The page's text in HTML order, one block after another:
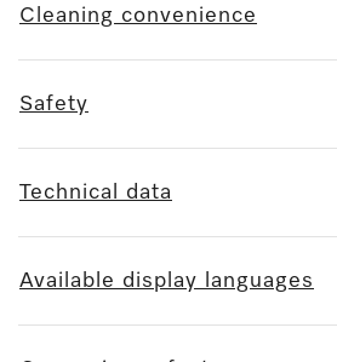
Cleaning convenience
Safety
Technical data
Available display languages